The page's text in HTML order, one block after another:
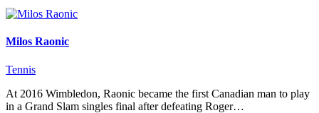
Milos Raonic
Tennis
At 2016 Wimbledon, Raonic became the first Canadian man to play
in a Grand Slam singles final after defeating Roger…